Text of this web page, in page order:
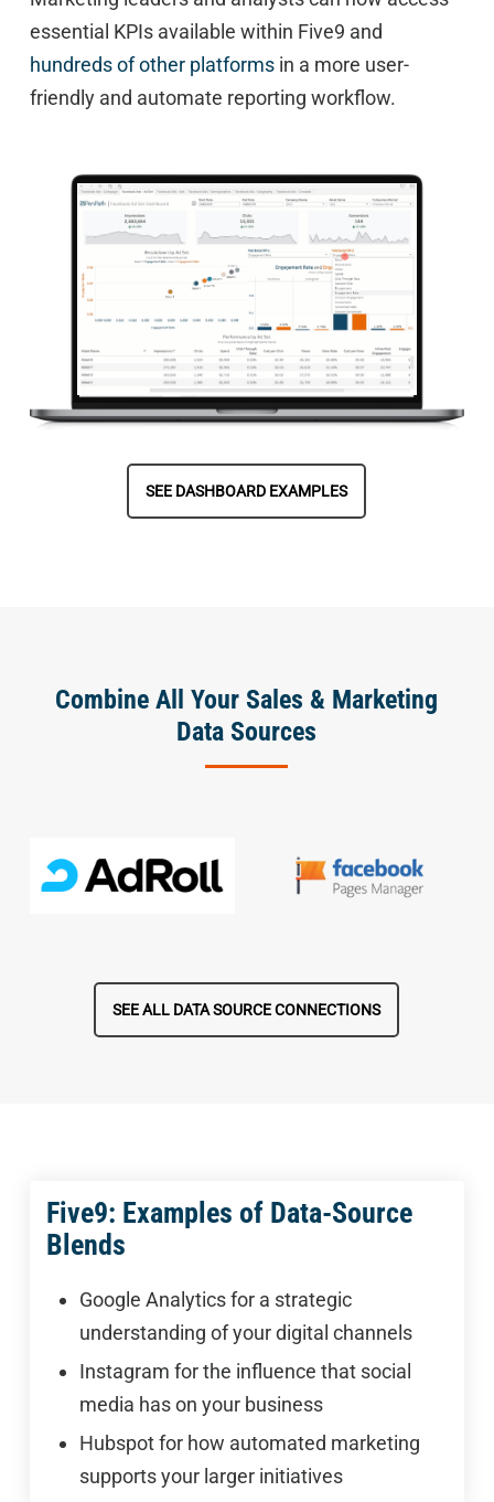
essential KPIs available within Five9 and
hundreds of other platformsin a more user-
friendly and automate reporting workflow.
SEE DASHBOARD EXAMPLES
Combine All Your Sales & Marketing
Data Sources
SEE ALL DATA SOURCE CONNECTIONS
Five9: Examples of Data-Source
Blends
Google Analytics for a strategic
understanding of your digital channels
Instagram for the influence that social
media has on your business
Hubspot for how automated marketing
supports your larger initiatives